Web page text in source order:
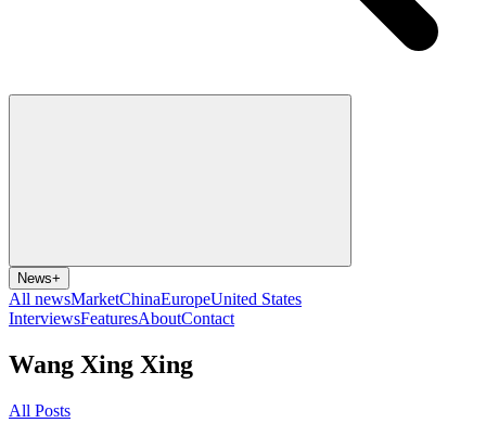
News+
All newsMarketChinaEuropeUnited States
InterviewsFeaturesAboutContact
Wang Xing Xing
All Posts